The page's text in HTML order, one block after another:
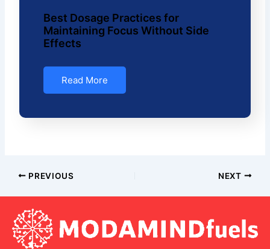
Best Dosage Practices for
Maintaining Focus Without Side
Effects
Read More
PREVIOUS NEXT